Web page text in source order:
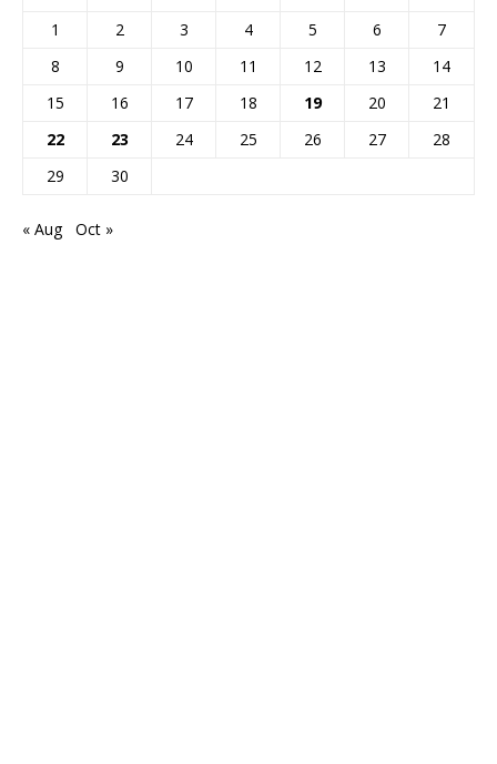
1
2 3 4 5 6
7
8
9 10 11 12 13
14
15
16 17 18 19 20
21
22
23 24 25 26 27
28
29
30
« Aug Oct »